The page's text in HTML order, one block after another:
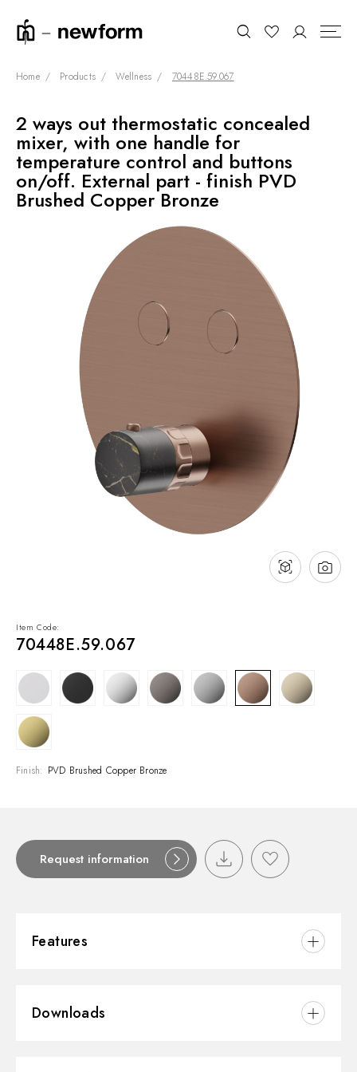
Search
COLLECTIONS
SHOWROOM
CONTRACT DIVISION
REFERENCES
WHO WE ARE
INNOVATION AND
SUSTAINABILITY
PRODUCTS
NEWS & EVENTS
Home Products Wellness 70448E.59.067
Item Code:
70448E.59.067
Finish: PVD Brushed Copper Bronze
2 ways out thermostatic concealed
mixer, with one handle for
temperature control and buttons
on/off. External part - finish PVD
Brushed Copper Bronze
Request information
Features
Installation:
Downloads